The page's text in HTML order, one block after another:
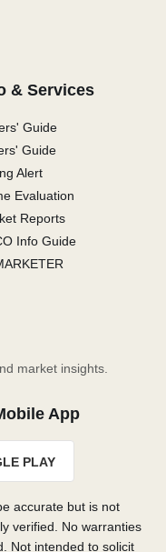
& Services
Guide
Guide
Alert
Evaluation
Reports
Info Guide
market insights.
App
PLAY
accurate but is not
verified. No warranties
Not intended to solicit